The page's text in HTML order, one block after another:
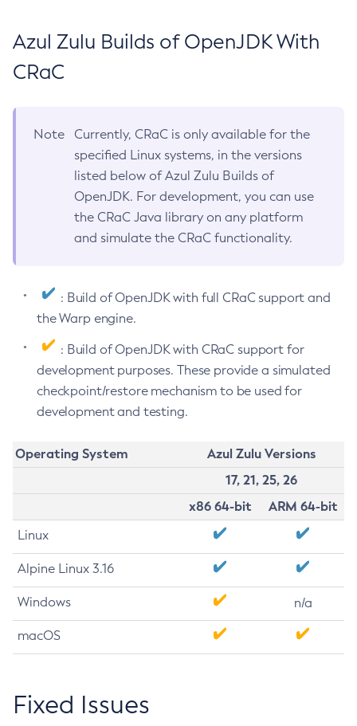
Azul Zulu Builds of OpenJDK With
CRaC
Note
Currently, CRaC is only available for the
specified Linux systems, in the versions
listed below of Azul Zulu Builds of
OpenJDK. For development, you can use
the CRaC Java library on any platform
and simulate the CRaC functionality.
: Build of OpenJDK with full CRaC support and
the Warp engine.
: Build of OpenJDK with CRaC support for
development purposes. These provide a simulated
checkpoint/restore mechanism to be used for
development and testing.
Operating System
Azul Zulu Versions
17, 21, 25, 26
x86 64-bit
ARM 64-bit
Linux
Alpine Linux 3.16
Windows n/a
macOS
Fixed Issues